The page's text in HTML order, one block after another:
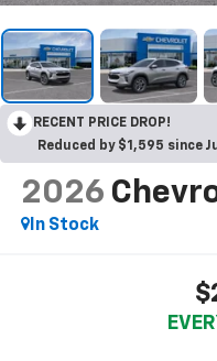
RECENT PRICE DROP!
Reduced by $1,595 since
2026
In Stock